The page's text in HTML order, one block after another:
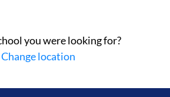
you were looking for?
Change location